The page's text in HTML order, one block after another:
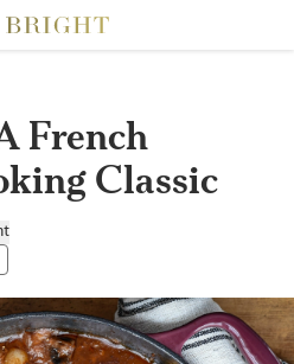
French
Classic